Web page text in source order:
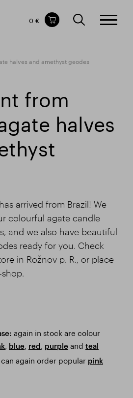
cart
0 €
halves and amethyst geodes
from
halves
arrived from Brazil! We
colourful agate candle
and we also have beautiful
ready for you. Check
in Rožnov p. R., or place
again in stock are colour
, blue, red purpleand teal
again order popular pink